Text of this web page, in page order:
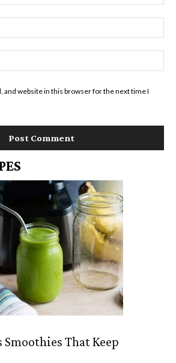
and website in this browser for the next time I
Smoothies That Keep